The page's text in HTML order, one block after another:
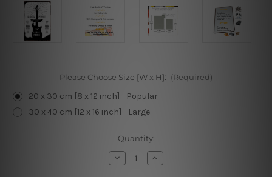
Please Choose Size [W x H]: (Required)
20 x 30 cm [8 x 12 inch] - Popular
30 x 40 cm [12 x 16 inch] - Large
Quantity:
Decrease
Quantity
Increase
Quantity